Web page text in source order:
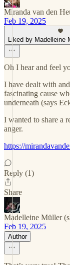
Miranda van den
Feb 19, 2025
Liked by Madelleine
Oh I hear and feel
I have dealt with
fascinating cause
underneath (says
I wanted to share a
anger.
https://
Reply (1)
Share
Madelleine Müller
Feb 19, 2025
Author